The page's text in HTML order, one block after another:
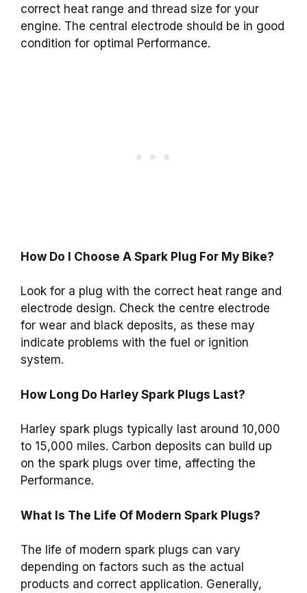
correct heat range and thread size for your
engine. The central electrode should be in good
condition for optimal Performance.
How Do I Choose A Spark Plug For My Bike?
Look for a plug with the correct heat range and
electrode design. Check the centre electrode
for wear and black deposits, as these may
indicate problems with the fuel or ignition
system.
How Long Do Harley Spark Plugs Last?
Harley spark plugs typically last around 10,000
to 15,000 miles. Carbon deposits can build up
on the spark plugs over time, affecting the
Performance.
What Is The Life Of Modern Spark Plugs?
The life of modern spark plugs can vary
depending on factors such as the actual
products and correct application. Generally,